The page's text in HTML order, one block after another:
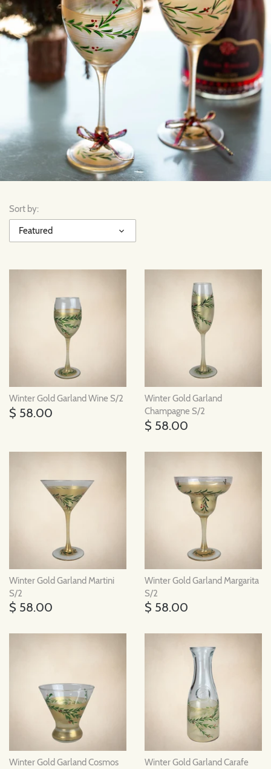
Sort by:
Featured
Winter Gold Garland Wine S/2
$ 58.00
Winter Gold Garland
Champagne S/2
$ 58.00
Winter Gold Garland Martini
S/2
$ 58.00
Winter Gold Garland Margarita
S/2
$ 58.00
Winter Gold Garland Cosmos
Winter Gold Garland Carafe